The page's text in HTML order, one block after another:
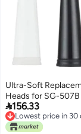
Ultra-Soft
Heads for SG-
917 610 659 719 910
Toothbrushes(Pink)
156.33
Lowest price in 30
Lowest price in 30